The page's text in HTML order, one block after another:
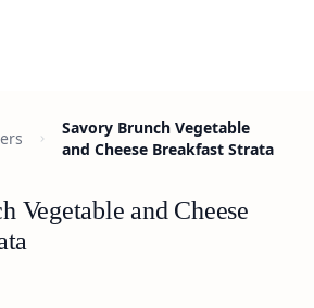
Savory Brunch Vegetable
and Cheese Breakfast Strata
Vegetable and Cheese